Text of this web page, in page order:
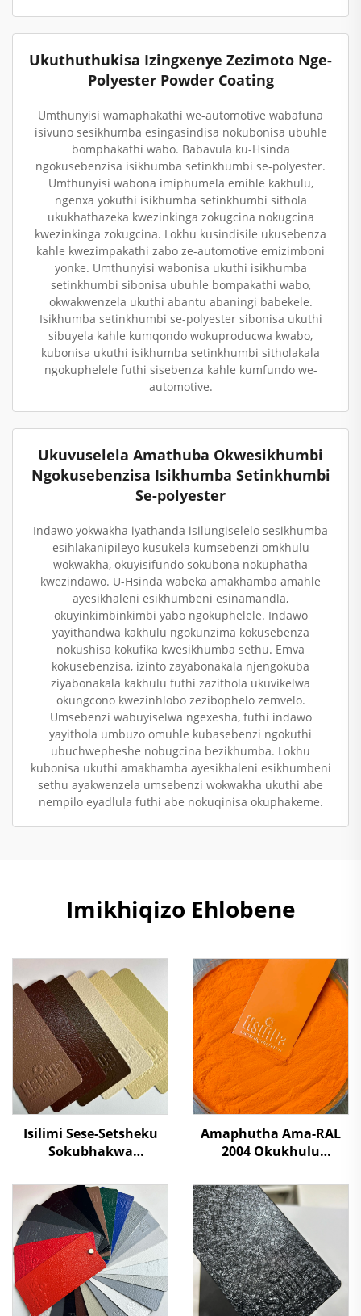
Ukuthuthukisa Izingxenye Zezimoto Nge-
Polyester Powder Coating
Umthunyisi wamaphakathi we-automotive wabafuna
isivuno sesikhumba esingasindisa nokubonisa ubuhle
bomphakathi wabo. Babavula ku-Hsinda
ngokusebenzisa isikhumba setinkhumbi se-polyester.
Umthunyisi wabona imiphumela emihle kakhulu,
ngenxa yokuthi isikhumba setinkhumbi sithola
ukukhathazeka kwezinkinga zokugcina nokugcina
kwezinkinga zokugcina. Lokhu kusindisile ukusebenza
kahle kwezimpakathi zabo ze-automotive emizimboni
yonke. Umthunyisi wabonisa ukuthi isikhumba
setinkhumbi sibonisa ubuhle bompakathi wabo,
okwakwenzela ukuthi abantu abaningi babekele.
Isikhumba setinkhumbi se-polyester sibonisa ukuthi
sibuyela kahle kumqondo wokuproducwa kwabo,
kubonisa ukuthi isikhumba setinkhumbi sitholakala
ngokuphelele futhi sisebenza kahle kumfundo we-
automotive.
Ukuvuselela Amathuba Okwesikhumbi
Ngokusebenzisa Isikhumba Setinkhumbi
Se-polyester
Indawo yokwakha iyathanda isilungiselelo sesikhumba
esihlakanipileyo kusukela kumsebenzi omkhulu
wokwakha, okuyisifundo sokubona nokuphatha
kwezindawo. U-Hsinda wabeka amakhamba amahle
ayesikhaleni esikhumbeni esinamandla,
okuyinkimbinkimbi yabo ngokuphelele. Indawo
yayithandwa kakhulu ngokunzima kokusebenza
nokushisa kokufika kwesikhumba sethu. Emva
kokusebenzisa, izinto zayabonakala njengokuba
ziyabonakala kakhulu futhi zazithola ukuvikelwa
okungcono kwezinhlobo zezibophelo zemvelo.
Umsebenzi wabuyiselwa ngexesha, futhi indawo
yayithola umbuzo omuhle kubasebenzi ngokuthi
ubuchwepheshe nobugcina bezikhumba. Lokhu
kubonisa ukuthi amakhamba ayesikhaleni esikhumbeni
sethu ayakwenzela umsebenzi wokwakha ukuthi abe
nempilo eyadlula futhi abe nokuqinisa okuphakeme.
Imikhiqizo Ehlobene
Isilimi Sese-Setsheku
Sokubhakwa
Somphakathi
Ukukhulula Kwezulu
Ngaphandle Kokuphila
Kungavumelekile SGS
Kutholiwe
Amaphutha Ama-RAL
2004 Okukhulu
Polyester Okufutha
Ngamaphutha
Emvuleni Yokuqinisa
Amashelfi Eshilifini,
Ukwenza Izinto Zesiliva